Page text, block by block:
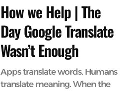
How we Help | The
Day Google Translate
Wasn’t Enough
Apps translate words. Humans
translate meaning. When the